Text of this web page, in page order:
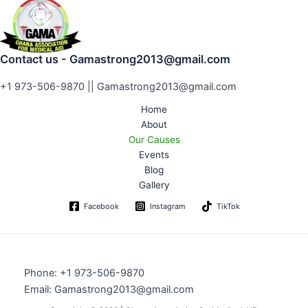
Contact us - Gamastrong2013@gmail.com
+1 973-506-9870 || Gamastrong2013@gmail.com
Home
About
Our Causes
Events
Blog
Gallery
Facebook Instagram TikTok
Phone: +1 973-506-9870
Email: Gamastrong2013@gmail.com